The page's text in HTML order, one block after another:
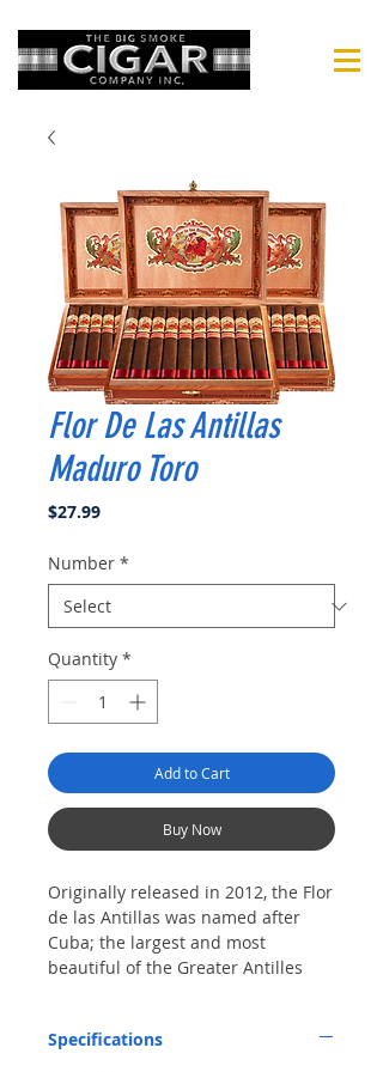
Flor De Las Antillas
Maduro Toro
$27.99Price
Number *
Quantity *
Add to Cart
Buy Now
Originally released in 2012, the Flor
de las Antillas was named after
Cuba; the largest and most
beautiful of the Greater Antilles
again honors THE ISLAND / THEIR
Specifications